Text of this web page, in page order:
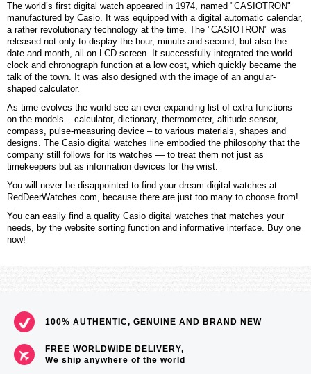
The world’s first digital watch appeared in 1974, named "CASIOTRON"
manufactured by Casio. It was equipped with a digital automatic calendar,
a rather revolutionary technology at the time. The "CASIOTRON" was
released not only to display the hour, minute and second, but also the
date and month, all on LCD screen. It successfully integrated the world
clock and chronograph function at a low cost, which quickly became the
talk of the town. It was also designed with the image of an angular-
shaped calculator.
As time evolves the world see an ever-expanding list of extra functions
on the models – calculator, dictionary, thermometer, altitude sensor,
compass, pulse-measuring device – to various materials, shapes and
designs. The Casio digital watches line embodied the philosophy that the
company still follows for its watches — to treat them not just as
timekeepers but as information devices for the wrist.
You will never be disappointed to find your dream digital watches at
RedDeerWatches.com, because there are just too many to choose from!
You can easily find a quality Casio digital watches that matches your
needs, by the website sorting function and informative interface. Buy one
now!
100% AUTHENTIC, GENUINE AND BRAND NEW
FREE WORLDWIDE DELIVERY,
We ship anywhere of the world